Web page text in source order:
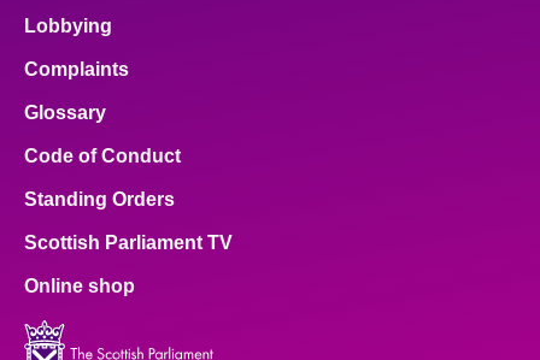
Lobbying
Complaints
Glossary
Code of Conduct
Standing Orders
Scottish Parliament TV
Online shop